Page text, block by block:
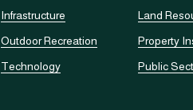
Infrastructure
Land
Outdoor Recreation
Property
Technology
Public